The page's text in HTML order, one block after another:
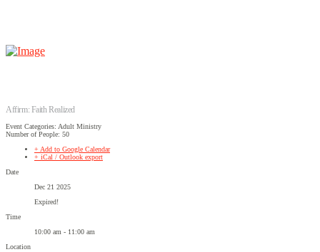
Affirm: Faith Realized
Event Categories: Adult Ministry
Number of People: 50
+ Add to Google Calendar
+ iCal / Outlook export
Date
Dec 21 2025
Expired!
Time
10:00 am - 11:00 am
Location